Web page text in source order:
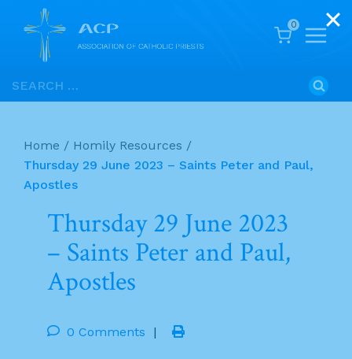
Skip
to
Search
for:
0
Home / Homily Resources /
Thursday 29 June 2023 – Saints Peter and Paul,
Apostles
Thursday 29 June 2023
– Saints Peter and Paul,
Apostles
0 Comments |